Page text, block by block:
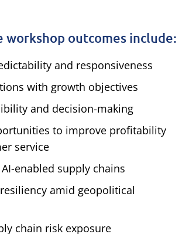
workshop outcomes include:
and responsiveness
with growth objectives
and decision-making
to improve profitability
service
enabled supply chains
amid geopolitical
chain risk exposure